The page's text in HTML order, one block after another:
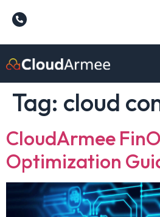
Tag: cloud
CloudArmee
Optimization